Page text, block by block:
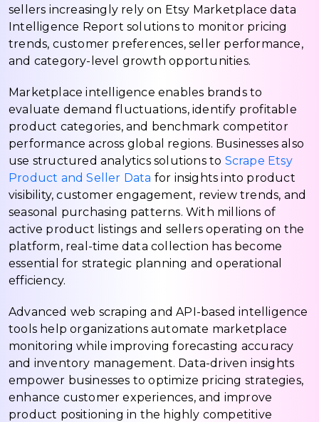
sellers increasingly rely on Etsy Marketplace data
Intelligence Report solutions to monitor pricing
trends, customer preferences, seller performance,
and category-level growth opportunities.
Marketplace intelligence enables brands to
evaluate demand fluctuations, identify profitable
product categories, and benchmark competitor
performance across global regions. Businesses also
use structured analytics solutions to Scrape Etsy
Product and Seller Data for insights into product
visibility, customer engagement, review trends, and
seasonal purchasing patterns. With millions of
active product listings and sellers operating on the
platform, real-time data collection has become
essential for strategic planning and operational
efficiency.
Advanced web scraping and API-based intelligence
tools help organizations automate marketplace
monitoring while improving forecasting accuracy
and inventory management. Data-driven insights
empower businesses to optimize pricing strategies,
enhance customer experiences, and improve
product positioning in the highly competitive